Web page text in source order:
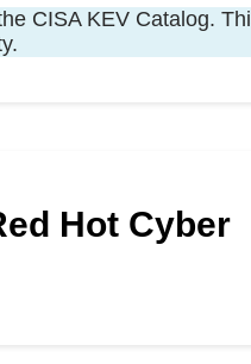
CISA KEV Catalog.
Hot Cyber